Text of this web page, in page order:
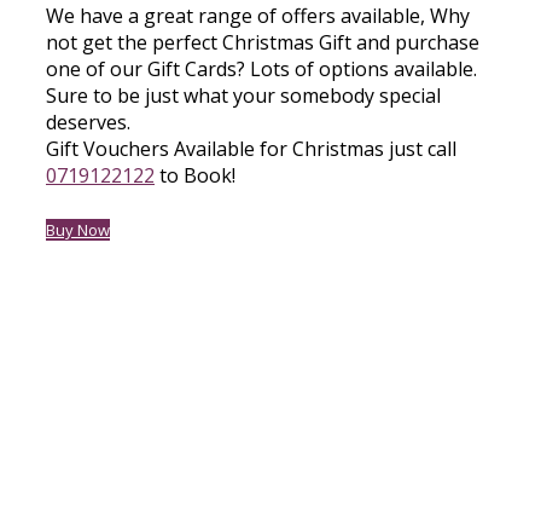
We have a great range of offers available, Why
not get the perfect Christmas Gift and purchase
one of our Gift Cards? Lots of options available.
Sure to be just what your somebody special
deserves.
Gift Vouchers Available for Christmas just call
0719122122 to Book!
Buy Now